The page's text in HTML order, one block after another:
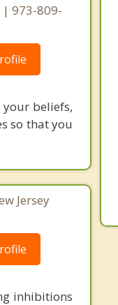
| 973-809-
beliefs,
so that you
Jersey
inhibitions